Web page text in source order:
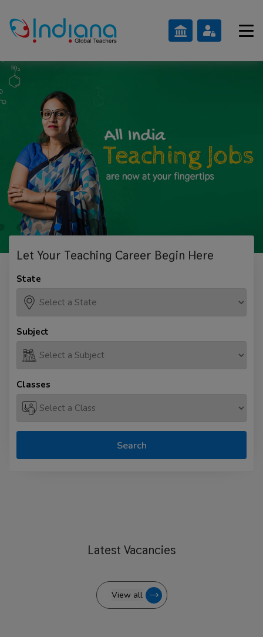
Let Your Teaching Career Begin Here
State
Subject
Classes
Search
Latest Vacancies
View all